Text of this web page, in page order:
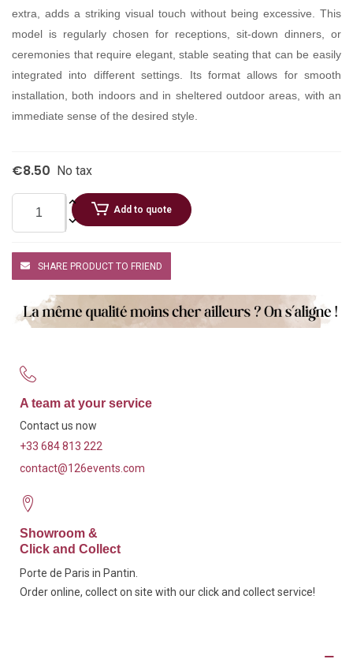
extra, adds a striking visual touch without being excessive. This
model is regularly chosen for receptions, sit-down dinners, or
ceremonies that require elegant, stable seating that can be easily
integrated into different settings. Its format allows for smooth
installation, both indoors and in sheltered outdoor areas, with an
immediate sense of the desired style.
€8.50 No tax
Add to quote
SHARE PRODUCT TO FRIEND
A team at your service
Contact us now
+33 684 813 222
contact@126events.com
Showroom &
Click and Collect
Porte de Paris in Pantin.
Order online, collect on site with our click and collect service!